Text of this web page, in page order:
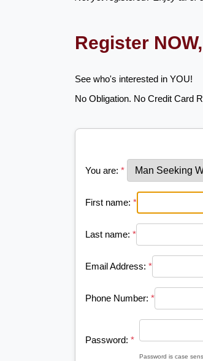
Register
See who's interested in YOU!
No Obligation. No Credit Card
You are: *
First name: *
Last name: *
Email Address: *
Phone Number: *
Password: *
Password is case